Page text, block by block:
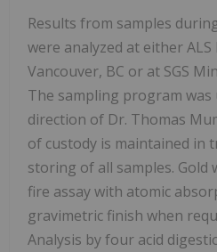
Results from samples
were analyzed at either
Vancouver, BC or at SGS
The sampling program
direction of Dr. Thomas
of custody is maintained in
storing of all samples. Gold
fire assay with atomic
gravimetric finish when
Analysis by four acid